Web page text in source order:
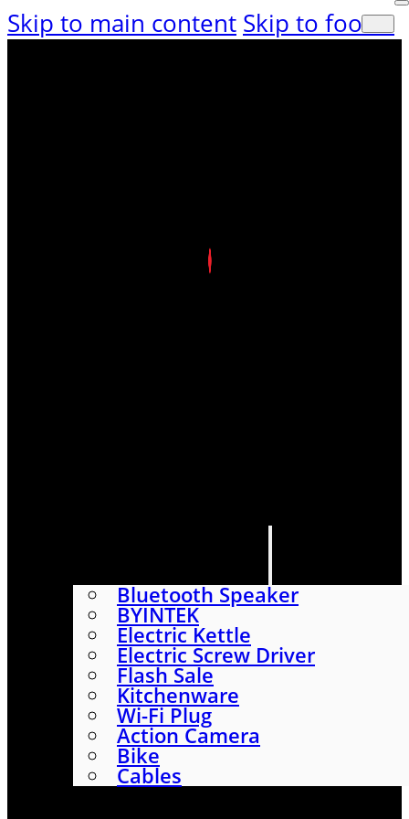
Skip to main content Skip to footer
Bluetooth Speaker
BYINTEK
Electric Kettle
Electric Screw Driver
Flash Sale
Kitchenware
Wi-Fi Plug
Action Camera
Bike
Cables